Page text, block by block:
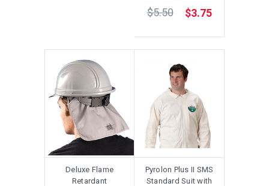
$5.50 $3.75
Deluxe Flame
Retardant
Pyrolon Plus II SMS
Standard Suit with